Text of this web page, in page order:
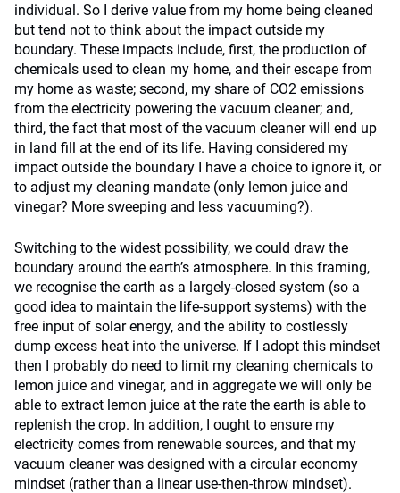
individual. So I derive value from my home being cleaned
but tend not to think about the impact outside my
boundary. These impacts include, first, the production of
chemicals used to clean my home, and their escape from
my home as waste; second, my share of CO2 emissions
from the electricity powering the vacuum cleaner; and,
third, the fact that most of the vacuum cleaner will end up
in land fill at the end of its life. Having considered my
impact outside the boundary I have a choice to ignore it, or
to adjust my cleaning mandate (only lemon juice and
vinegar? More sweeping and less vacuuming?).
Switching to the widest possibility, we could draw the
boundary around the earth’s atmosphere. In this framing,
we recognise the earth as a largely-closed system (so a
good idea to maintain the life-support systems) with the
free input of solar energy, and the ability to costlessly
dump excess heat into the universe. If I adopt this mindset
then I probably do need to limit my cleaning chemicals to
lemon juice and vinegar, and in aggregate we will only be
able to extract lemon juice at the rate the earth is able to
replenish the crop. In addition, I ought to ensure my
electricity comes from renewable sources, and that my
vacuum cleaner was designed with a circular economy
mindset (rather than a linear use-then-throw mindset).